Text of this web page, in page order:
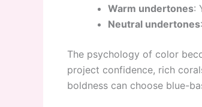
Warm undertones:
Neutral undertones
The psychology of color
project confidence, rich
boldness can choose blue-